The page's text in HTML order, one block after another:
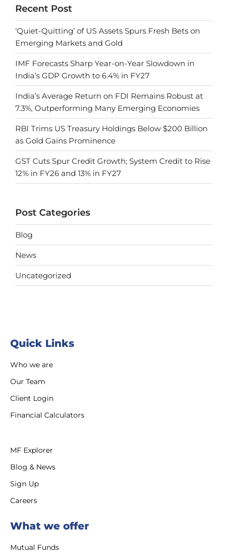
Recent Post
‘Quiet-Quitting’ of US Assets Spurs Fresh Bets on
Emerging Markets and Gold
IMF Forecasts Sharp Year-on-Year Slowdown in
India’s GDP Growth to 6.4% in FY27
India’s Average Return on FDI Remains Robust at
7.3%, Outperforming Many Emerging Economies
RBI Trims US Treasury Holdings Below $200 Billion
as Gold Gains Prominence
GST Cuts Spur Credit Growth; System Credit to Rise
12% in FY26 and 13% in FY27
Post Categories
Blog
News
Uncategorized
Quick Links
Who we are
Our Team
Client Login
Financial Calculators
MF Explorer
Blog & News
Sign Up
Careers
What we offer
Mutual Funds